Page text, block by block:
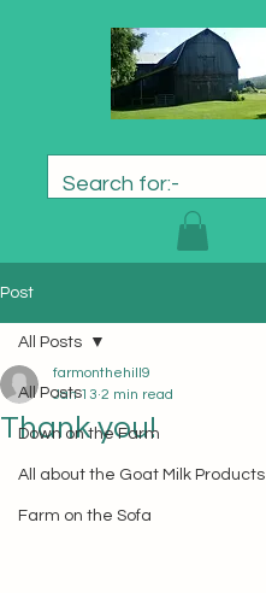
Post
All Posts
Down on the Farm
All about the Goat Milk Products
Farm on the Sofa
All Posts
Thank you!
farmonthehill9
Jan 13 2 min read